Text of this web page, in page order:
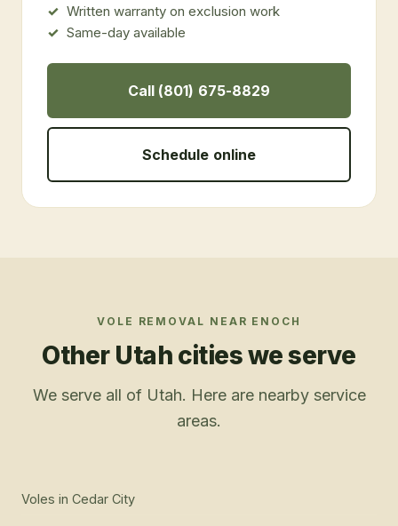
Written warranty on exclusion work
Same-day available
Call (801) 675-8829
Schedule online
VOLE REMOVAL NEAR ENOCH
Other Utah cities we serve
We serve all of Utah. Here are nearby service
areas.
Voles in Cedar City